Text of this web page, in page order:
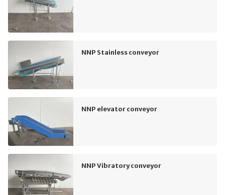
NNP Stainless conveyor
NNP elevator conveyor
NNP Vibratory conveyor